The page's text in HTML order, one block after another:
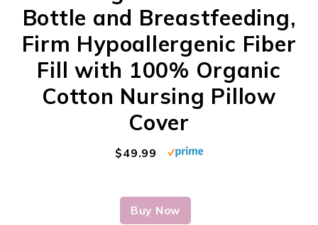
Bottle and Breastfeeding,
Firm Hypoallergenic Fiber
Fill with 100% Organic
Cotton Nursing Pillow
Cover
$49.99
Buy Now